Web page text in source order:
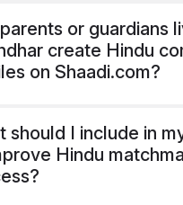
or guardians
create Hindu
on Shaadi.com?
should I include in
Hindu